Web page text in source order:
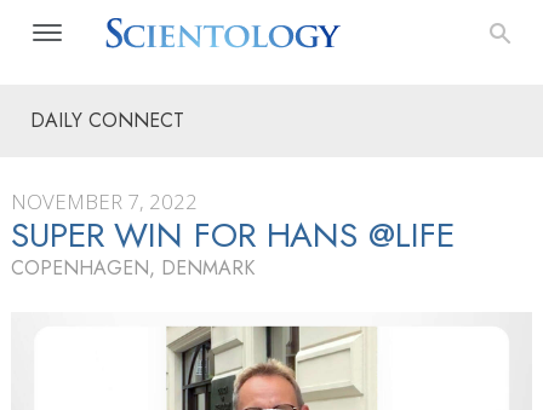
DAILY CONNECT
NOVEMBER 7, 2022
SUPER WIN FOR HANS @LIFE
COPENHAGEN, DENMARK